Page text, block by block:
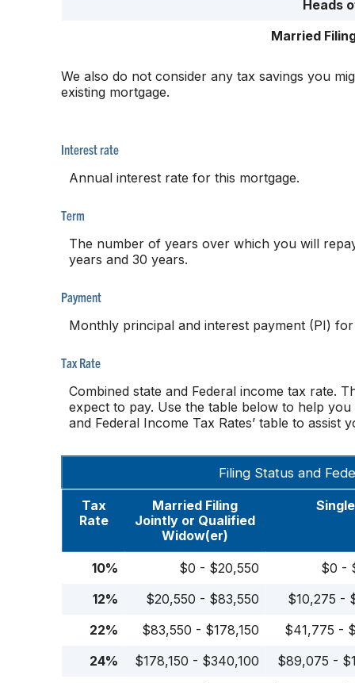
Heads
Married
We also do not consider any tax savings you
existing mortgage.
Interest rate
Annual interest rate for this mortgage.
Term
The number of years over which you will
years and 30 years.
Payment
Monthly principal and interest payment (PI)
Tax Rate
Combined state and Federal income tax rate.
expect to pay. Use the table below to help
and Federal Income Tax Rates’ table to assist
Filing Status and
Tax
Rate
Married Filing
Jointly or Qualified
Widow(er)
Single
10% $0 - $20,550 $0 -
12%
$20,550 - $83,550 $10,275 -
22%
$83,550 - $178,150 $41,775 -
24%
$178,150 - $340,100 $89,075 -